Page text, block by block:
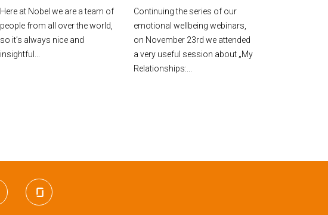
Here at Nobel we are a team of
people from all over the world,
so it’s always nice and
insightful...
Continuing the series of our
emotional wellbeing webinars,
on November 23rd we attended
a very useful session about „My
Relationships:...